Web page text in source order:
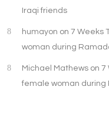
Iraqi friends
humayon on7 Weeks
woman during
Michael Mathews on7
female woman during